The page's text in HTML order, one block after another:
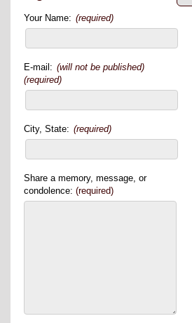
Your Name: (required)
E-mail: (will not be published)
(required)
City, State: (required)
Share a memory, message, or
condolence: (required)